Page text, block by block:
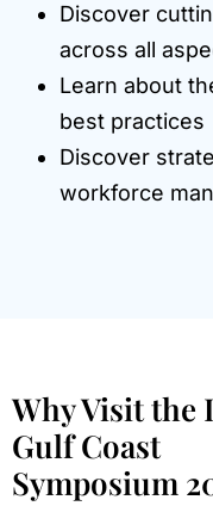
Discover
across all
Learn about
best practices
Discover
workforce
Why Visit the
Gulf Coast
Symposium